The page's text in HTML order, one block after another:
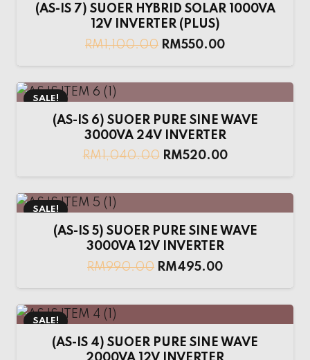
(AS-IS 7) SUOER HYBRID SOLAR 1000VA
12V INVERTER (PLUS)
RM1,100.00 RM550.00
SALE!
(AS-IS 6) SUOER PURE SINE WAVE
3000VA 24V INVERTER
RM1,040.00 RM520.00
SALE!
(AS-IS 5) SUOER PURE SINE WAVE
3000VA 12V INVERTER
RM990.00 RM495.00
SALE!
(AS-IS 4) SUOER PURE SINE WAVE